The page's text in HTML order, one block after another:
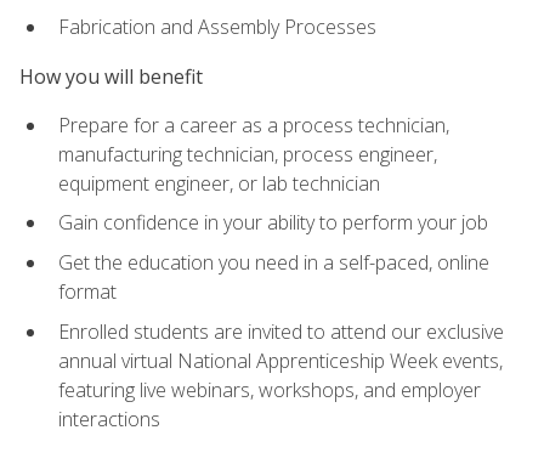
Fabrication and Assembly Processes
How you will benefit
Prepare for a career as a process technician,
manufacturing technician, process engineer,
equipment engineer, or lab technician
Gain confidence in your ability to perform your job
Get the education you need in a self-paced, online
format
Enrolled students are invited to attend our exclusive
annual virtual National Apprenticeship Week events,
featuring live webinars, workshops, and employer
interactions